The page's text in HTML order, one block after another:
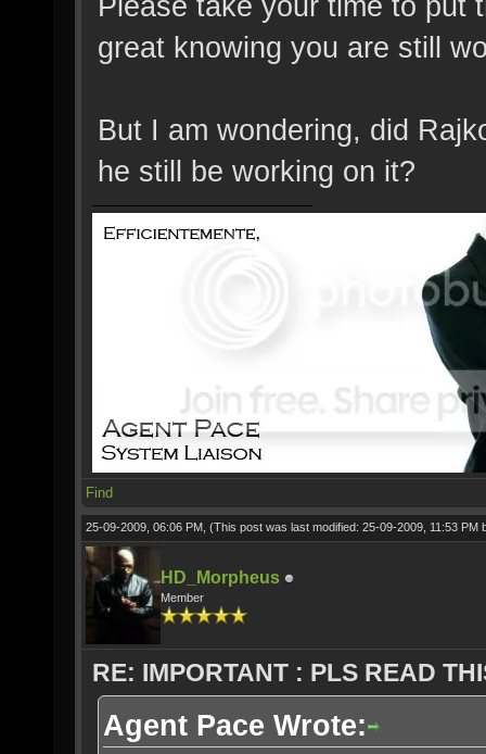
great knowing you are still
But I am wondering, did
he still be working on it?
Find
25-09-2009, 06:06 PM, (This post was last modified: 25-09-2009, 11:53 PM
HD_Morpheus
Member
RE: IMPORTANT : PLS READ
Agent Pace Wrote: